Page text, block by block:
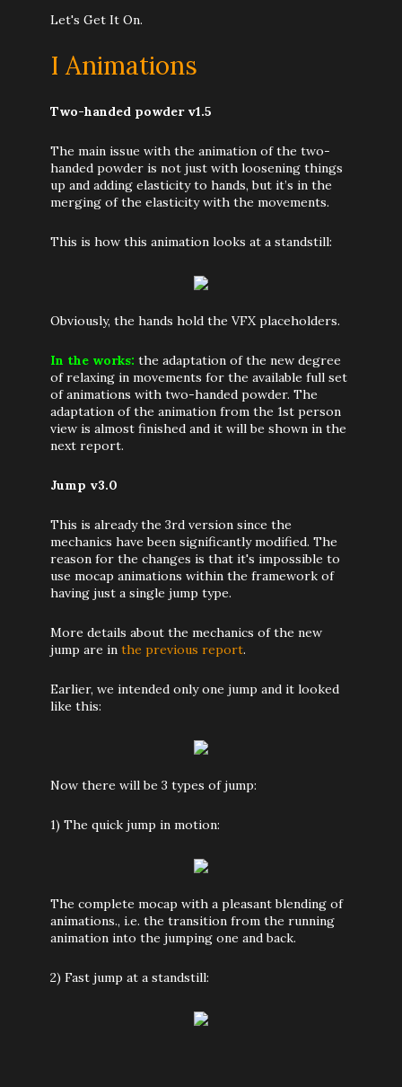
Let's Get It On.
I Animations
Two-handed powder v1.5
The main issue with the animation of the two-
handed powder is not just with loosening things
up and adding elasticity to hands, but it’s in the
merging of the elasticity with the movements.
This is how this animation looks at a standstill:
Obviously, the hands hold the VFX placeholders.
In the works: the adaptation of the new degree
of relaxing in movements for the available full set
of animations with two-handed powder. The
adaptation of the animation from the 1st person
view is almost finished and it will be shown in the
next report.
Jump v3.0
This is already the 3rd version since the
mechanics have been significantly modified. The
reason for the changes is that it's impossible to
use mocap animations within the framework of
having just a single jump type.
More details about the mechanics of the new
jump are in the previous report.
Earlier, we intended only one jump and it looked
like this:
Now there will be 3 types of jump:
1) The quick jump in motion:
The complete mocap with a pleasant blending of
animations., i.e. the transition from the running
animation into the jumping one and back.
2) Fast jump at a standstill: